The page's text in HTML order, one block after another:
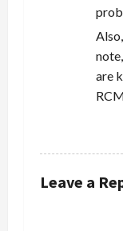
are
Leave a